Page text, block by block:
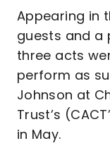
Appearing in
guests and a
three acts
perform as
Johnson at
Trust’s
in May.